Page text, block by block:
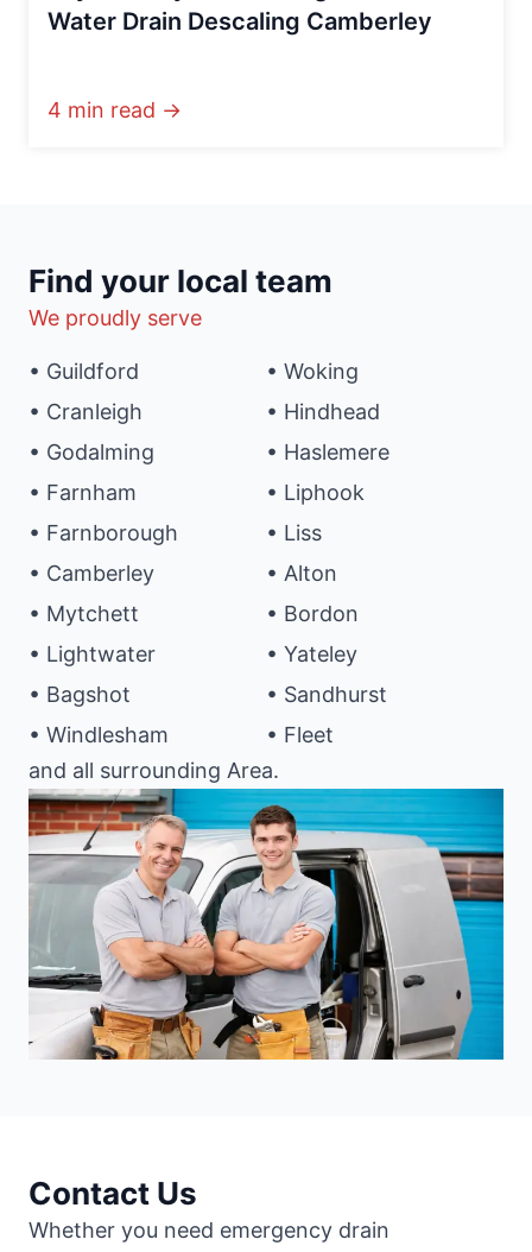
Water Drain Descaling Camberley
4 min read →
Find your local team
We proudly serve
• Guildford
• Cranleigh
• Godalming
• Farnham
• Farnborough
• Camberley
• Mytchett
• Lightwater
• Bagshot
• Windlesham
• Woking
• Hindhead
• Haslemere
• Liphook
• Liss
• Alton
• Bordon
• Yateley
• Sandhurst
• Fleet
and all surrounding Area.
Contact Us
Whether you need emergency drain